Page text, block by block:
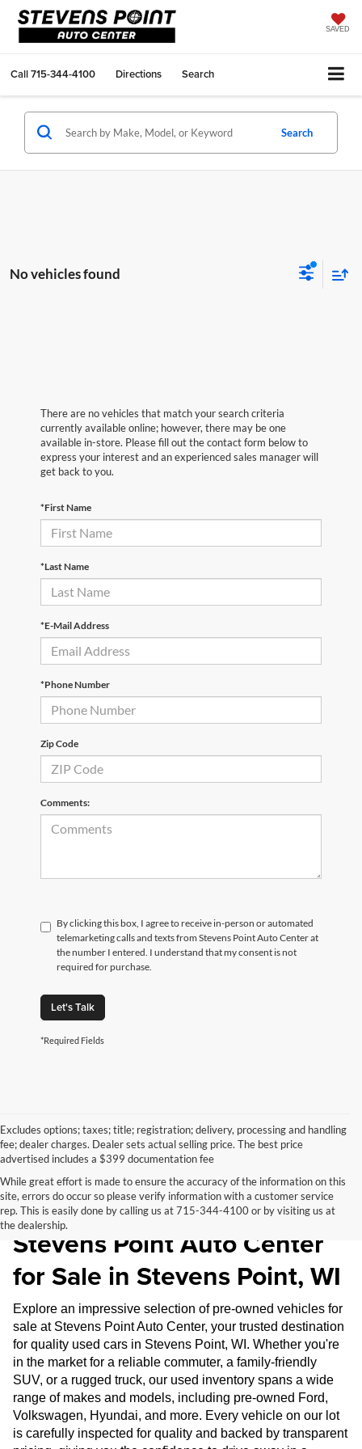
SAVED
Call715-344-4100 Directions Search
Search
No vehicles found
There are no vehicles that match your search criteria
currently available online; however, there may be one
available in-store. Please fill out the contact form below to
express your interest and an experienced sales manager will
get back to you.
*First Name
*Last Name
*E-Mail Address
*Phone Number
Zip Code
Comments:
By clicking this box, I agree to receive in-person or automated
telemarketing calls and texts from Stevens Point Auto Center at
the number I entered. I understand that my consent is not
required for purchase.
Let's Talk
*Required Fields
Excludes options; taxes; title; registration; delivery, processing and handling
fee; dealer charges. Dealer sets actual selling price. The best price
advertised includes a $399 documentation fee
While great effort is made to ensure the accuracy of the information on this
site, errors do occur so please verify information with a customer service
rep. This is easily done by calling us at 715-344-4100 or by visiting us at
the dealership.
Pre-Owned Inventory at
Stevens Point Auto Center
for Sale in Stevens Point, WI
Explore an impressive selection of pre-owned vehicles for
sale at Stevens Point Auto Center, your trusted destination
for quality used cars in Stevens Point, WI. Whether you're
in the market for a reliable commuter, a family-friendly
SUV, or a rugged truck, our used inventory spans a wide
range of makes and models, including pre-owned Ford,
Volkswagen, Hyundai, and more. Every vehicle on our lot
is carefully inspected for quality and backed by transparent